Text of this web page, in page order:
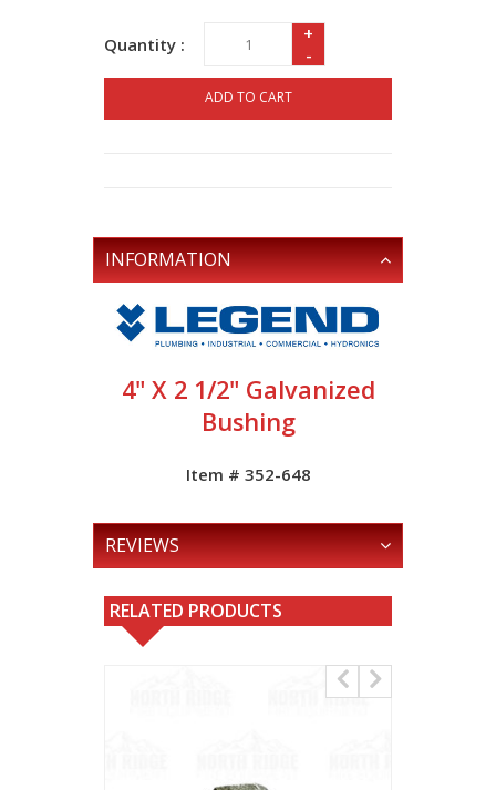
Quantity :
+
-
ADD TO CART
INFORMATION
4" X 2 1/2" Galvanized
Bushing
Item # 352-648
REVIEWS
RELATED PRODUCTS